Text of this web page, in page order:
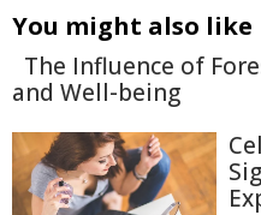
You might also like
The Influence of
and Well-being